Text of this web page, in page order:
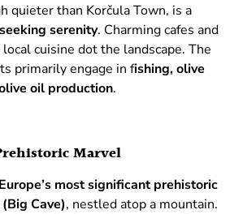
quieter than Korčula Town, is a
serenity. Charming cafes and
cuisine dot the landscape. The
primarily engage in fishing, olive
oil production.
Marvel
most significant prehistoric
Cave), nestled atop a mountain.